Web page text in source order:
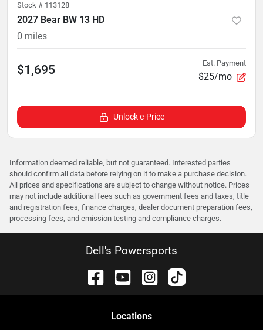
Stock # 113128
2027 Bear BW 13 HD
0 miles
$1,695 Est. Payment
$25/mo
Unlock e-Price
Information deemed reliable, but not guaranteed. Interested parties
should confirm all data before relying on it to make a purchase decision.
All prices and specifications are subject to change without notice. Prices
may not include additional fees such as government fees and taxes, title
and registration fees, finance charges, dealer document preparation fees,
processing fees, and emission testing and compliance charges.
Dell's Powersports
Locations